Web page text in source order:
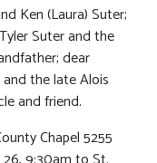
Ken (Laura) Suter;
Suter and the
dear
the late Alois
and friend.
Chapel 5255